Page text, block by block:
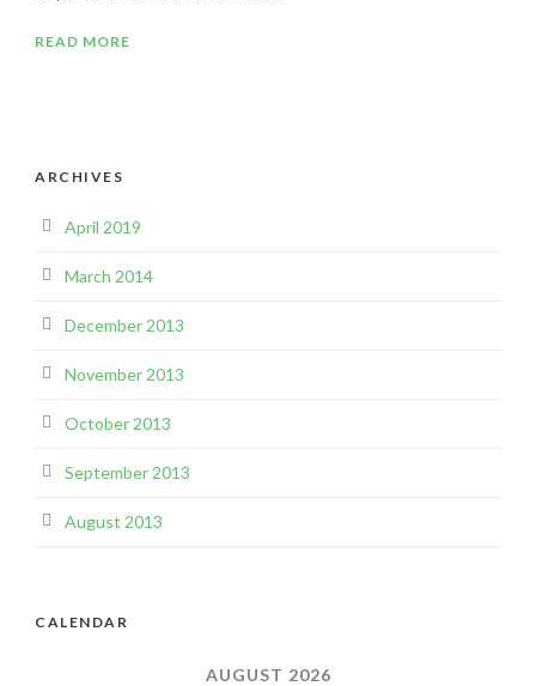
READ MORE
ARCHIVES
April 2019
March 2014
December 2013
November 2013
October 2013
September 2013
August 2013
CALENDAR
AUGUST 2026